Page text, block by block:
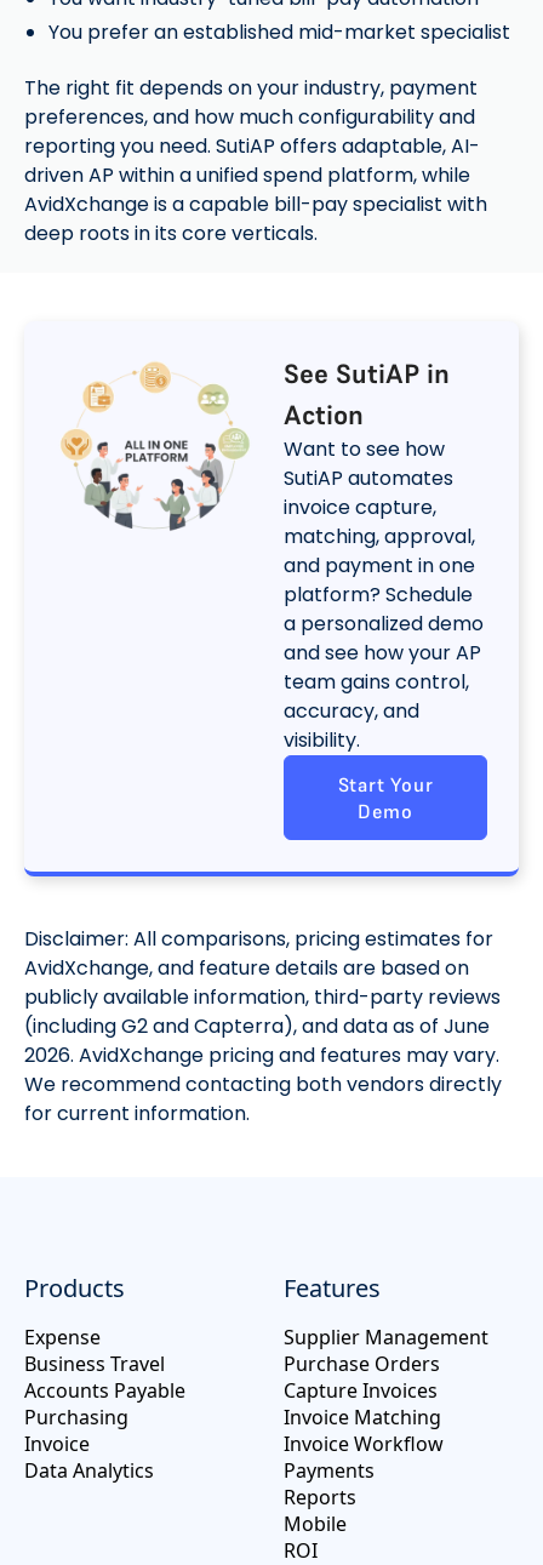
You prefer an established mid-market specialist
The right fit depends on your industry, payment
preferences, and how much configurability and
reporting you need. SutiAP offers adaptable, AI-
driven AP within a unified spend platform, while
AvidXchange is a capable bill-pay specialist with
deep roots in its core verticals.
See SutiAP in
Action
Want to see how
SutiAP automates
invoice capture,
matching, approval,
and payment in one
platform? Schedule
a personalized demo
and see how your AP
team gains control,
accuracy, and
visibility.
Start Your
Demo
Disclaimer: All comparisons, pricing estimates for
AvidXchange, and feature details are based on
publicly available information, third-party reviews
(including G2 and Capterra), and data as of June
2026. AvidXchange pricing and features may vary.
We recommend contacting both vendors directly
for current information.
Products
Expense
Business Travel
Accounts Payable
Purchasing
Invoice
Data Analytics
Features
Supplier Management
Purchase Orders
Capture Invoices
Invoice Matching
Invoice Workflow
Payments
Reports
Mobile
ROI